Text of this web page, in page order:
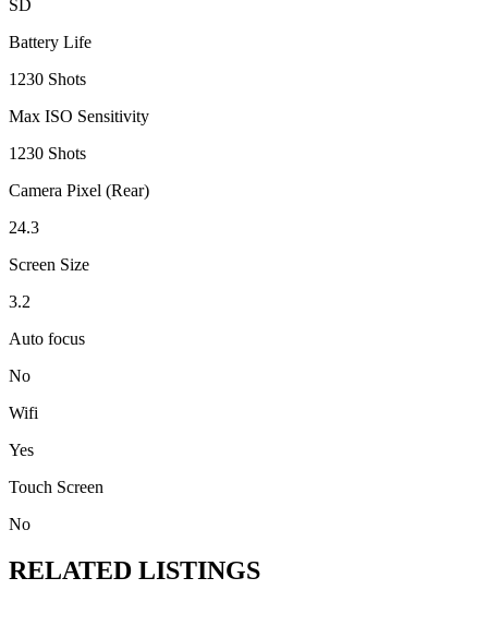
SD
Battery Life
1230 Shots
Max ISO Sensitivity
1230 Shots
Camera Pixel (Rear)
24.3
Screen Size
3.2
Auto focus
No
Wifi
Yes
Touch Screen
No
RELATED LISTINGS